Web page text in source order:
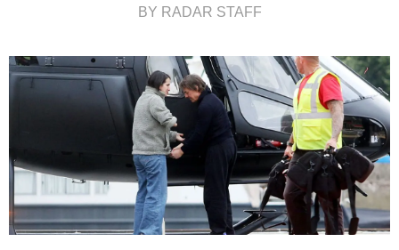
BY RADAR STAFF